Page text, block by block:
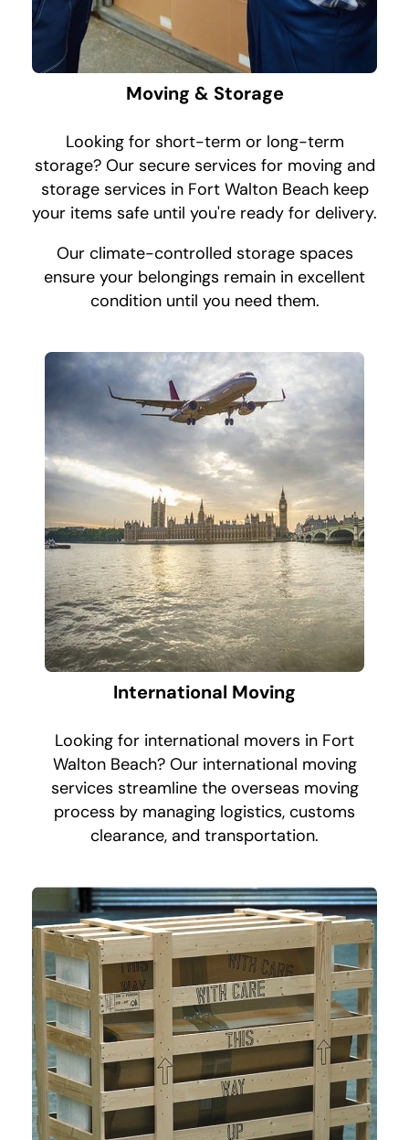
Moving & Storage
Looking for short-term or long-term
storage? Our secure services for moving and
storage services in Fort Walton Beach keep
your items safe until you're ready for delivery.
Our climate-controlled storage spaces
ensure your belongings remain in excellent
condition until you need them.
International Moving
Looking for international movers in Fort
Walton Beach? Our international moving
services streamline the overseas moving
process by managing logistics, customs
clearance, and transportation.